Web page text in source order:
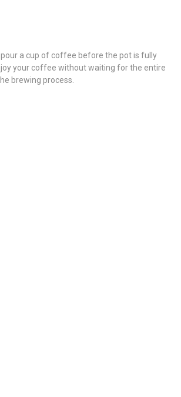
pour a cup of coffee before the pot is fully
your coffee without waiting for the entire
brewing process.